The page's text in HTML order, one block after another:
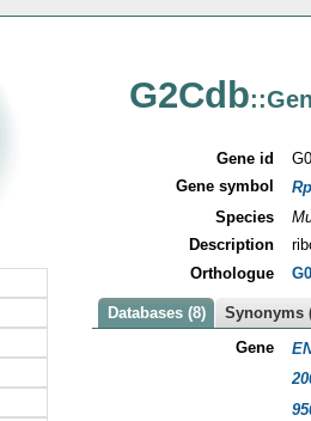
G2Cdb
Gene id
Gene symbol
Species
Description
Orthologue
Databases (8)
Synonyms
Gene